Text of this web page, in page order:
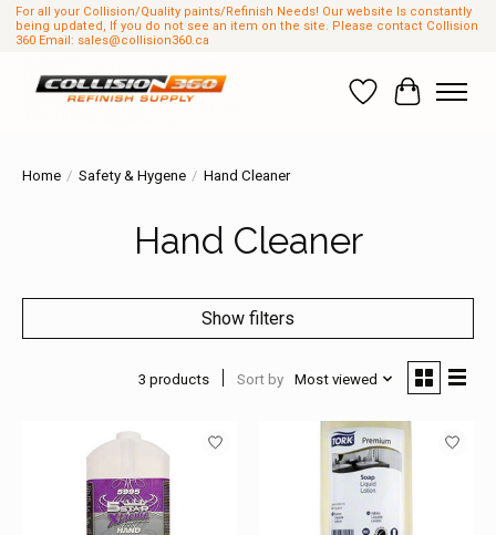
For all your Collision/Quality paints/Refinish Needs! Our website Is constantly
being updated, If you do not see an item on the site. Please contact Collision
360 Email: sales@collision360.ca
Wish List
Cart
Home / Safety & Hygene / Hand Cleaner
Hand Cleaner
Show filters
3 products Sort by Most viewed